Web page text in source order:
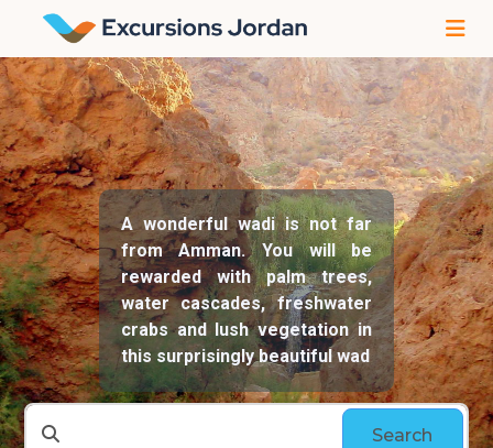
A wonderful wadi is not far
from Amman. You will be
rewarded with palm trees,
water cascades, freshwater
crabs and lush vegetation in
this surprisingly beautiful wad
Search